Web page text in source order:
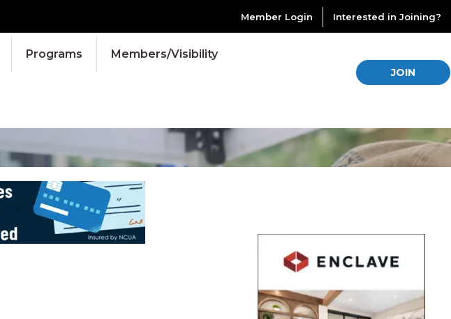
Member Login Interested in Joining?
Programs Members/Visibility
JOIN